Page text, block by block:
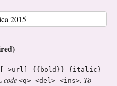
[->url] {{bold}} {italic}
code <q> <del> <ins>. To